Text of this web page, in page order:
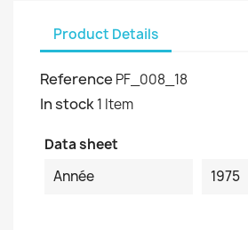
Product Details
Reference PF_008_18
In stock1 Item
Data sheet
Année
1975